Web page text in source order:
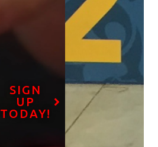
SIGN
UP
TODAY!